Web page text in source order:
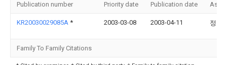
Publication number Priority date Publication date
KR20030029085A * 2003-03-08 2003-04-11 정인
Family To Family Citations